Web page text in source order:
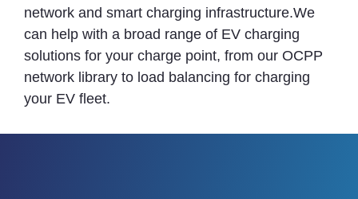
network and smart charging infrastructure.We
can help with a broad range of EV charging
solutions for your charge point, from our OCPP
network library to load balancing for charging
your EV fleet.